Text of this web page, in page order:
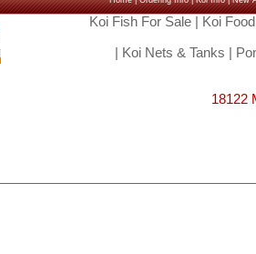
Koi Fish For Sale| Koi Food
Koi Nets & Tanks
18122